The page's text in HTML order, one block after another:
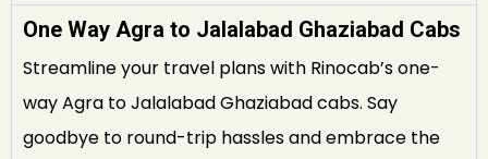
One Way Agra to Jalalabad Ghaziabad Cabs
Streamline your travel plans with Rinocab’s one-
way Agra to Jalalabad Ghaziabad cabs. Say
goodbye to round-trip hassles and embrace the